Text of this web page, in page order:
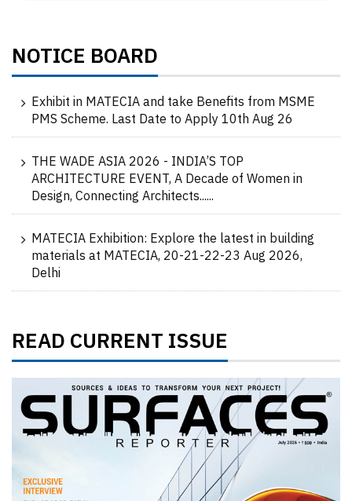
NOTICE BOARD
Exhibit in MATECIA and take Benefits from MSME
PMS Scheme. Last Date to Apply 10th Aug 26
THE WADE ASIA 2026 - INDIA’S TOP
ARCHITECTURE EVENT, A Decade of Women in
Design, Connecting Architects......
MATECIA Exhibition: Explore the latest in building
materials at MATECIA, 20-21-22-23 Aug 2026,
Delhi
READ CURRENT ISSUE